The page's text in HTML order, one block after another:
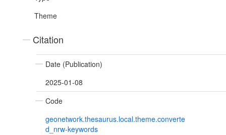
Theme
Citation
Date (Publication)
2025-01-08
Code
geonetwork.thesaurus.local.theme.converte
d_nrw-keywords